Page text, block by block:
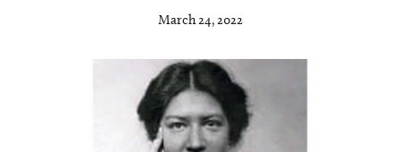
March 24, 2022